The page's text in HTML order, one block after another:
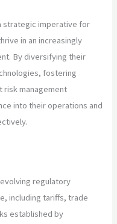
strategic imperative for
in an increasingly
By diversifying their
fostering
risk management
into their operations and
regulatory
including tariffs, trade
established by